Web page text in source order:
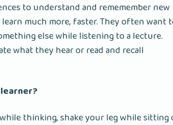
to understand and rememember new
much more, faster. They often want
else while listening to a lecture.
what they hear or read and recall
thinking, shake your leg while sitting